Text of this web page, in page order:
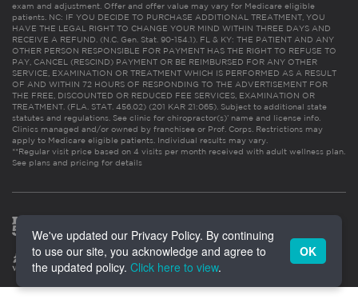
exam and adjustment. Offer and offer value may vary for Medicare eligible
patients. NC: IF YOU DECIDE TO PURCHASE ADDITIONAL TREATMENT, YOU
HAVE THE LEGAL RIGHT TO CHANGE YOUR MIND WITHIN THREE DAYS AND
RECEIVE A REFUND. (N.C. Gen. Stat. 90-154.1). FL & KY: THE PATIENT AND ANY
OTHER PERSON RESPONSIBLE FOR PAYMENT HAS THE RIGHT TO REFUSE TO
PAY, CANCEL (RESCIND) PAYMENT OR BE REIMBURSED FOR ANY OTHER
SERVICE, EXAMINATION OR TREATMENT WHICH IS PERFORMED AS A RESULT
OF AND WITHIN 72 HOURS OF RESPONDING TO THE ADVERTISEMENT FOR
THE FREE, DISCOUNTED OR REDUCED FEE SERVICES, EXAMINATION OR
TREATMENT. (FLA. STAT. 456.02) (201 KAR 21:065). Subject to additional state
statutes and regulations. See clinic for chiropractor(s)’ name and license info.
Clinics managed and/or owned by franchisee or Prof. Corps. Restrictions may
apply to Medicare eligible patients. Individual results may vary.
**Regular visit price based on 4 visits per month received with adult wellness plan.
See plans and pricing for details
We've updated our Privacy Policy. By continuing
to use our site, you acknowledge and agree to
the updated policy. Click here to view.
OK